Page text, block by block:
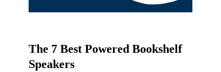
The 7 Best Powered Bookshelf
Speakers